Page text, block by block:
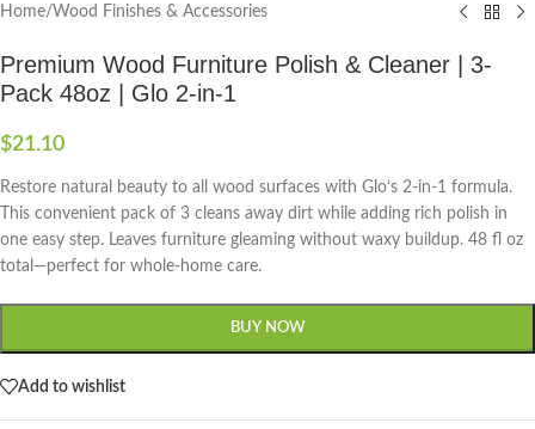
Home/Wood Finishes & Accessories
Premium Wood Furniture Polish & Cleaner | 3-
Pack 48oz | Glo 2-in-1
$21.10
Restore natural beauty to all wood surfaces with Glo’s 2-in-1 formula.
This convenient pack of 3 cleans away dirt while adding rich polish in
one easy step. Leaves furniture gleaming without waxy buildup. 48 fl oz
total—perfect for whole-home care.
BUY NOW
Add to wishlist